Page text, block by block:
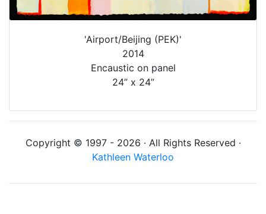
'Airport/Beijing (PEK)'
2014
Encaustic on panel
24” x 24”
Copyright © 1997 - 2026 · All Rights Reserved ·
Kathleen Waterloo